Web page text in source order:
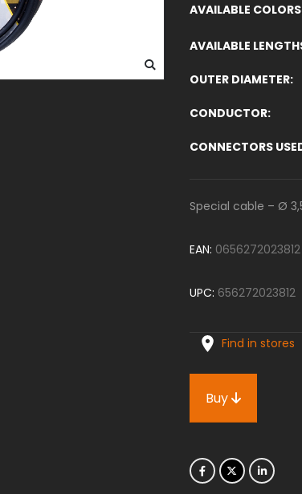
AVAILABLE COLORS
AVAILABLE
OUTER DIAMETER
CONDUCTOR
CONNECTORS
Special cable – Ø
EAN: 0656272023812
UPC: 656272023812
Find in stores
Buy